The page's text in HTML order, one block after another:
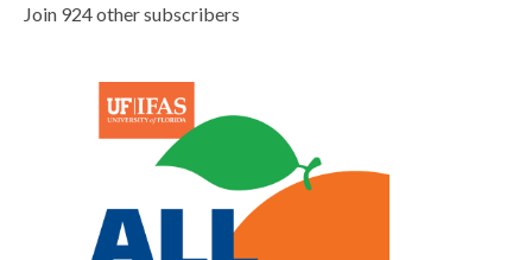
Join 924 other subscribers